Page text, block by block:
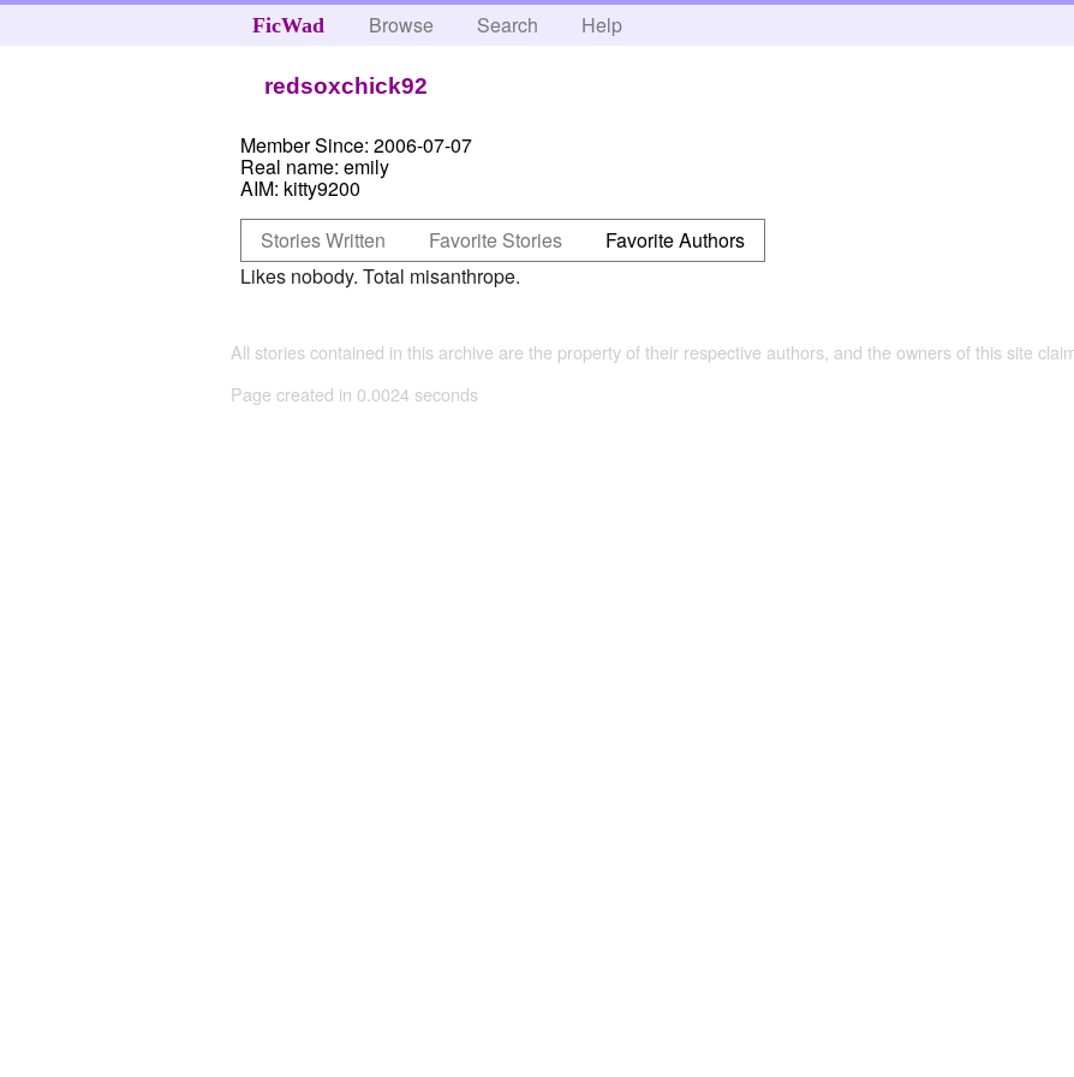
FicWad Browse Search Help
redsoxchick92
Member Since: 2006-07-07
Real name: emily
AIM: kitty9200
Stories Written
Favorite Stories
Favorite Authors
Likes nobody. Total misanthrope.
All stories contained in this archive are the property of their respective authors, and the owners of this site
Page created in 0.0024 seconds